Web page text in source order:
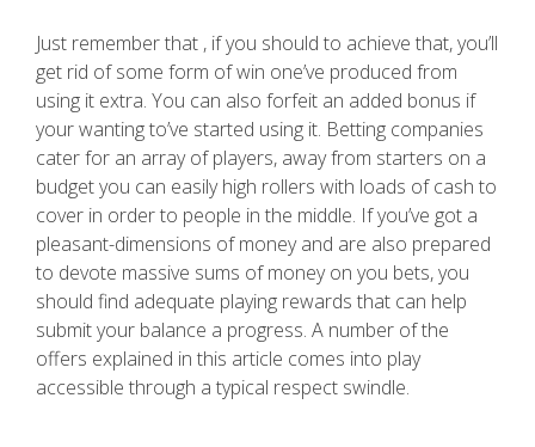
Just remember that , if you should to achieve that, you’ll
get rid of some form of win one’ve produced from
using it extra. You can also forfeit an added bonus if
your wanting to’ve started using it. Betting companies
cater for an array of players, away from starters on a
budget you can easily high rollers with loads of cash to
cover in order to people in the middle. If you’ve got a
pleasant-dimensions of money and are also prepared
to devote massive sums of money on you bets, you
should find adequate playing rewards that can help
submit your balance a progress. A number of the
offers explained in this article comes into play
accessible through a typical respect swindle.